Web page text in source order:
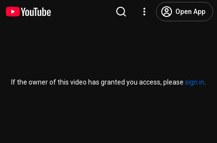
Open App
If the owner of this video has granted you access, please sign in